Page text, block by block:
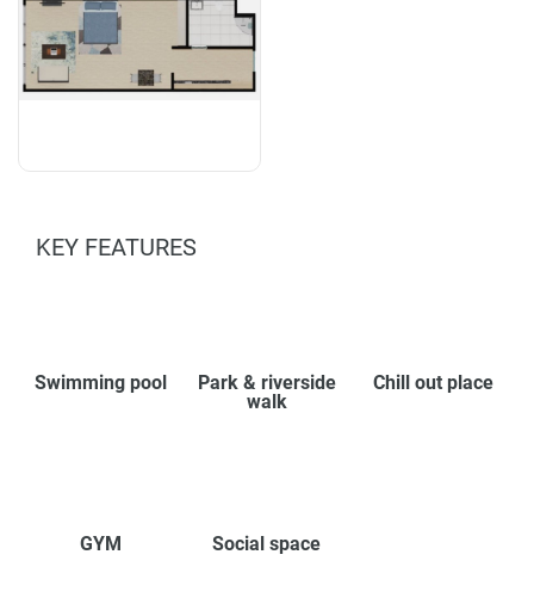
KEY FEATURES
Swimming pool
Park & riverside
walk
Chill out place
GYM Social space